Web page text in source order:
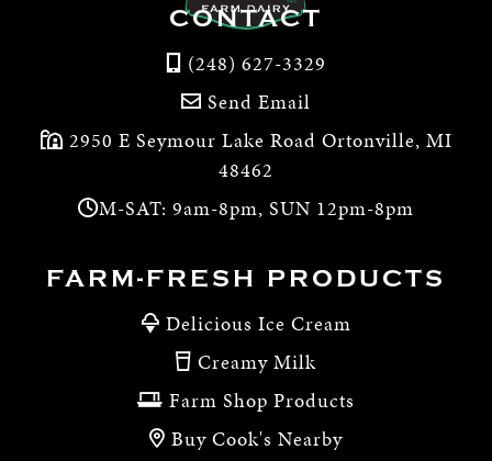
CONTACT
(248) 627-3329
Send Email
2950 E Seymour Lake Road Ortonville, MI
48462
M-SAT: 9am-8pm, SUN 12pm-8pm
FARM-FRESH PRODUCTS
Delicious Ice Cream
Creamy Milk
Farm Shop Products
Buy Cook's Nearby